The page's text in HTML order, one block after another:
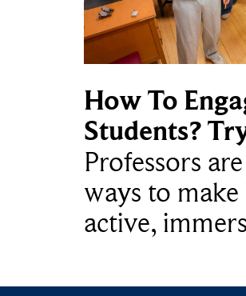
How To
Students?
Professors
ways to
active,